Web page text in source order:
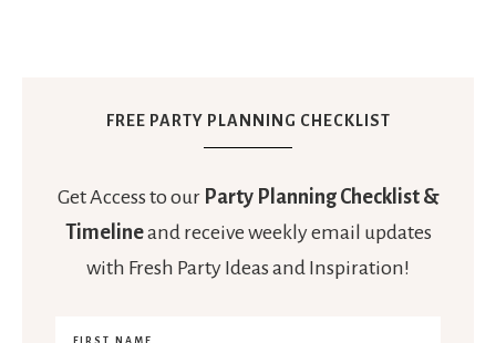
FREE PARTY PLANNING CHECKLIST
Get Access to our Party Planning Checklist &
Timelineand receive weekly email updates
with Fresh Party Ideas and Inspiration!